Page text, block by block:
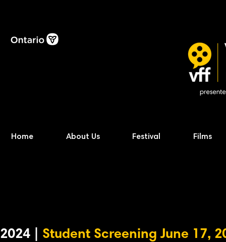
Home About Us Festival Films
2024 | Student Screening June 17,